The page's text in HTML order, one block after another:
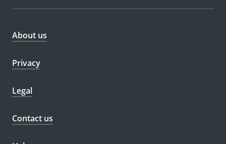
About us
Privacy
Legal
Contact us